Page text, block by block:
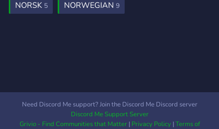
So much more!
NORSK 5 NORWEGIAN 9
Need Discord Me support? Join the Discord Me Discord server
Discord Me Support Server
Grivio - Find Communities that Matter| Privacy Policy|Terms of